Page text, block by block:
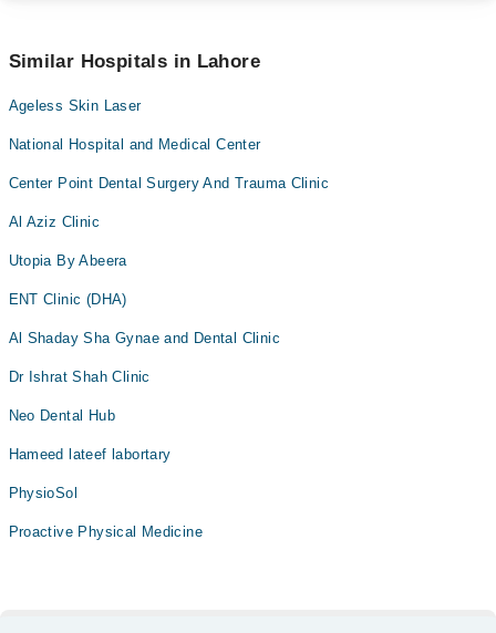
Similar Hospitals in Lahore
Ageless Skin Laser
National Hospital and Medical Center
Center Point Dental Surgery And Trauma Clinic
Al Aziz Clinic
Utopia By Abeera
ENT Clinic (DHA)
Al Shaday Sha Gynae and Dental Clinic
Dr Ishrat Shah Clinic
Neo Dental Hub
Hameed lateef labortary
PhysioSol
Proactive Physical Medicine